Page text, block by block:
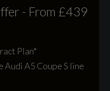
- From £439
Plan*
A5 Coupe S line